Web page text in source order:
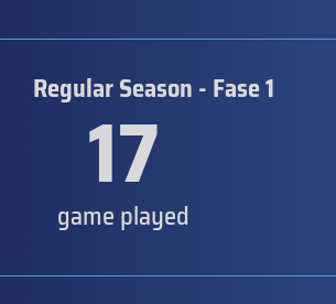
Regular Season - Fase 1
17
game played